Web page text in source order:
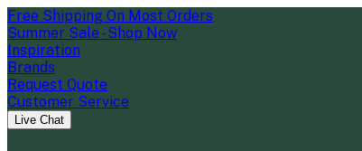
Free Shipping On Most Orders
Summer Sale - Shop Now
Inspiration
Brands
Request Quote
Customer Service
Live Chat